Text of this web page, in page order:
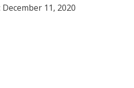
December 11, 2020